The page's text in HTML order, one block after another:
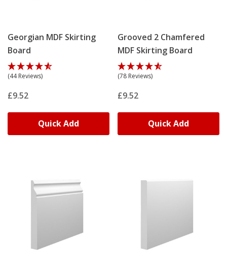
Georgian MDF Skirting
Board
(44 Reviews)
£9.52
Quick Add
Grooved 2 Chamfered
MDF Skirting Board
(78 Reviews)
£9.52
Quick Add